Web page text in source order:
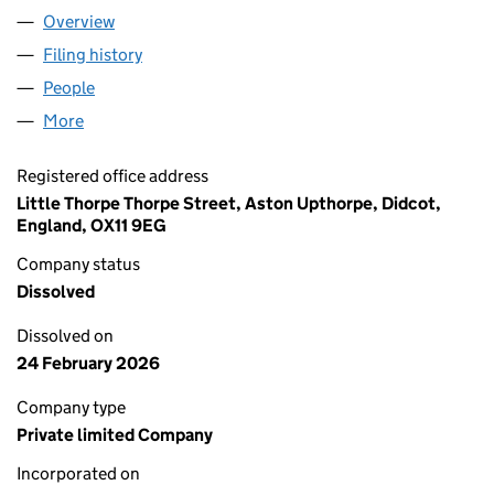
Company
Overview
Filing history
People
More
Registered office address
Little Thorpe Thorpe Street, Aston Upthorpe, Didcot,
England, OX11 9EG
Company status
Dissolved
Dissolved on
24 February 2026
Company type
Private limited Company
Incorporated on